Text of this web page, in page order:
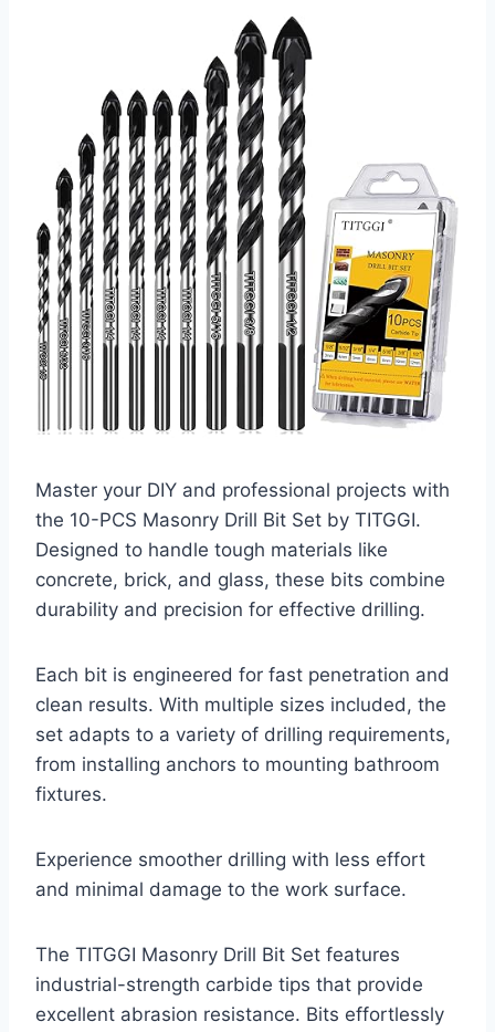
Master your DIY and professional projects with
the 10-PCS Masonry Drill Bit Set by TITGGI.
Designed to handle tough materials like
concrete, brick, and glass, these bits combine
durability and precision for effective drilling.
Each bit is engineered for fast penetration and
clean results. With multiple sizes included, the
set adapts to a variety of drilling requirements,
from installing anchors to mounting bathroom
fixtures.
Experience smoother drilling with less effort
and minimal damage to the work surface.
The TITGGI Masonry Drill Bit Set features
industrial-strength carbide tips that provide
excellent abrasion resistance. Bits effortlessly